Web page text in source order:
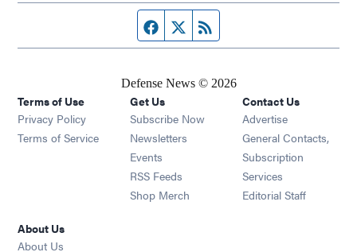
Facebook page
Twitter feed
Defense News © 2026
Terms of Use
Privacy Policy
Terms of Service
Get Us
Subscribe Now
Newsletters Opens in new window
Events Opens in new window
RSS Feeds Opens in new window
Shop Merch Opens in new window
Contact Us
Advertise
General Contacts,
Subscription
Services
Editorial Staff
About Us
About Us